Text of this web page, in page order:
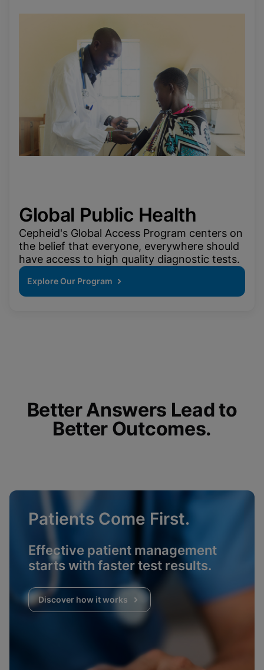
Global Public Health
Cepheid's Global Access Program centers on
the belief that everyone, everywhere should
have access to high quality diagnostic tests.
Explore Our Program
Better Answers Lead to
Better Outcomes.
Patients Come First.
Effective patient management
starts with faster test results.
Discover how it works